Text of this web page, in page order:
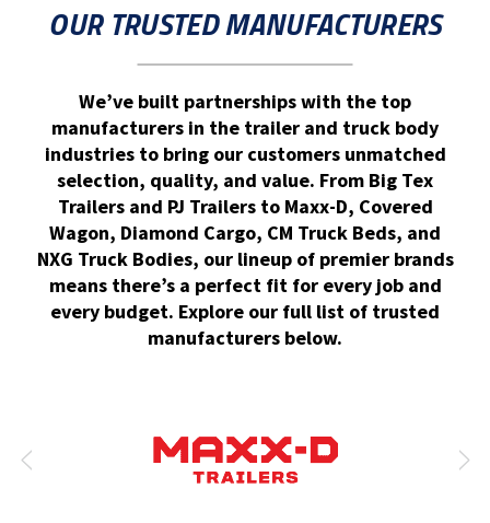
OUR TRUSTED MANUFACTURERS
We’ve built partnerships with the top
manufacturers in the trailer and truck body
industries to bring our customers unmatched
selection, quality, and value. From Big Tex
Trailers and PJ Trailers to Maxx-D, Covered
Wagon, Diamond Cargo, CM Truck Beds, and
NXG Truck Bodies, our lineup of premier brands
means there’s a perfect fit for every job and
every budget. Explore our full list of trusted
manufacturers below.